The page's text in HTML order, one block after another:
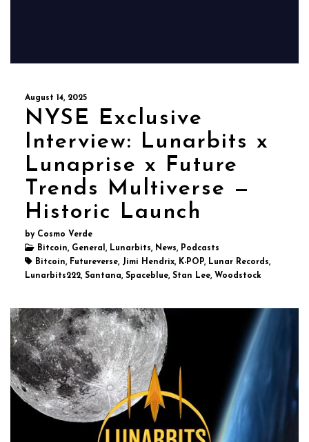
August 14, 2025
NYSE Exclusive
Interview: Lunarbits x
Lunaprise x Future
Trends Multiverse —
Historic Launch
by Cosmo Verde
Bitcoin, General, Lunarbits, News, Podcasts
Bitcoin, Futureverse, Jimi Hendrix, K-POP, Lunar Records,
Lunarbits222, Santana, Spaceblue, Stan Lee, Woodstock